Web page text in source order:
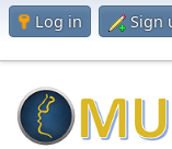
Log in Sign